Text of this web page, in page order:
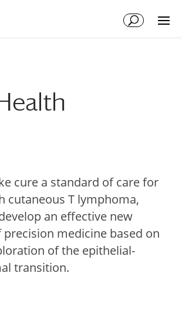
cure a standard of care for
cutaneous T lymphoma,
an effective new
medicine based on
of the epithelial-
transition.